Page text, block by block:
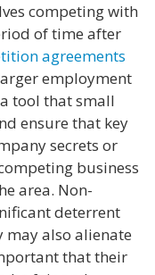
competing with
of time after
agreements
employment
tool that small
ensure that key
secrets or
business
area. Non-
deterrent
also alienate
that their